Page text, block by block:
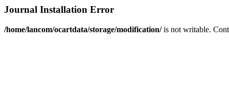
Journal Installation Error
/home/lancom/ocartdata/storage/modification/is not writable.